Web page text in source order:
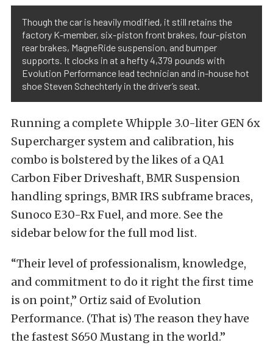
Though the car is heavily modified, it still retains the
factory K-member, six-piston front brakes, four-piston
rear brakes, MagneRide suspension, and bumper
supports. It clocks in at a hefty 4,379 pounds with
Evolution Performance lead technician and in-house hot
shoe Steven Schechterly in the driver’s seat.
Running a complete Whipple 3.0-liter GEN 6x
Supercharger system and calibration, his
combo is bolstered by the likes of a QA1
Carbon Fiber Driveshaft, BMR Suspension
handling springs, BMR IRS subframe braces,
Sunoco E30-Rx Fuel, and more. See the
sidebar below for the full mod list.
“Their level of professionalism, knowledge,
and commitment to do it right the first time
is on point,” Ortiz said of Evolution
Performance. (That is) The reason they have
the fastest S650 Mustang in the world.”